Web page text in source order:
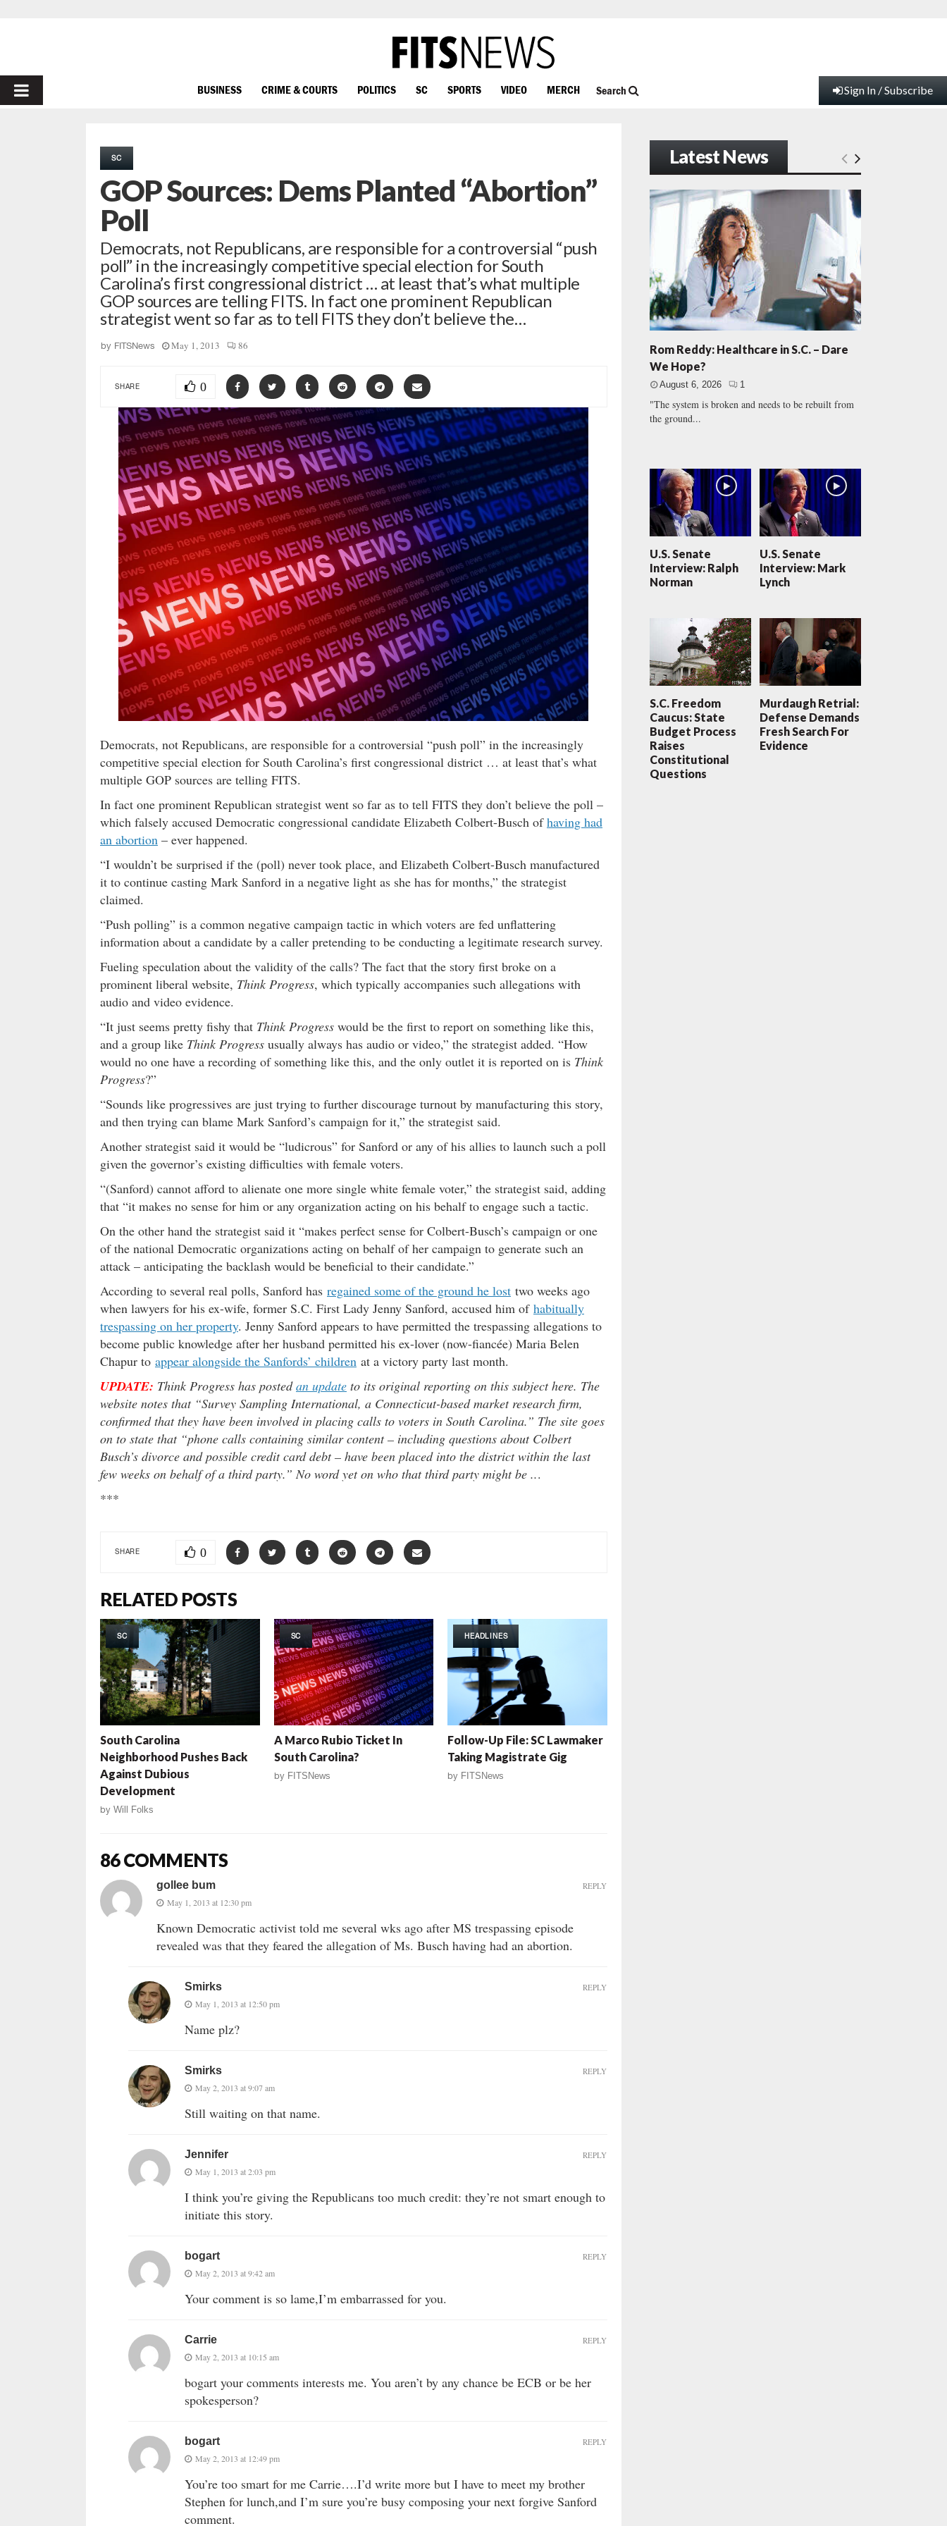
PRIMARY
BUSINESS CRIME & COURTS POLITICS SC SPORTS VIDEO MERCH Search Sign In / Subscribe
SC
GOP Sources: Dems Planted “Abortion”
Poll
Democrats, not Republicans, are responsible for a controversial “push
poll” in the increasingly competitive special election for South
Carolina’s first congressional district … at least that’s what multiple
GOP sources are telling FITS. In fact one prominent Republican
strategist went so far as to tell FITS they don’t believe the…
by FITSNews May 1, 2013 86
SHARE 0
Democrats, not Republicans, are responsible for a controversial “push poll” in the increasingly
competitive special election for South Carolina’s first congressional district … at least that’s what
multiple GOP sources are telling FITS.
In fact one prominent Republican strategist went so far as to tell FITS they don’t believe the poll –
which falsely accused Democratic congressional candidate Elizabeth Colbert-Busch ofhaving had
an abortion – ever happened.
“I wouldn’t be surprised if the (poll) never took place, and Elizabeth Colbert-Busch manufactured
it to continue casting Mark Sanford in a negative light as she has for months,” the strategist
claimed.
“Push polling” is a common negative campaign tactic in which voters are fed unflattering
information about a candidate by a caller pretending to be conducting a legitimate research survey.
Fueling speculation about the validity of the calls? The fact that the story first broke on a
prominent liberal website, Think Progress, which typically accompanies such allegations with
audio and video evidence.
“It just seems pretty fishy that Think Progress would be the first to report on something like this,
and a group like Think Progress usually always has audio or video,” the strategist added. “How
would no one have a recording of something like this, and the only outlet it is reported on is Think
Progress?”
“Sounds like progressives are just trying to further discourage turnout by manufacturing this story,
and then trying can blame Mark Sanford’s campaign for it,” the strategist said.
Another strategist said it would be “ludicrous” for Sanford or any of his allies to launch such a poll
given the governor’s existing difficulties with female voters.
“(Sanford) cannot afford to alienate one more single white female voter,” the strategist said, adding
that “it makes no sense for him or any organization acting on his behalf to engage such a tactic.
On the other hand the strategist said it “makes perfect sense for Colbert-Busch’s campaign or one
of the national Democratic organizations acting on behalf of her campaign to generate such an
attack – anticipating the backlash would be beneficial to their candidate.”
According to several real polls, Sanford has regained some of the ground he lost two weeks ago
when lawyers for his ex-wife, former S.C. First Lady Jenny Sanford, accused him of habitually
trespassing on her property. Jenny Sanford appears to have permitted the trespassing allegations to
become public knowledge after her husband permitted his ex-lover (now-fiancée) Maria Belen
Chapur to appear alongside the Sanfords’ children at a victory party last month.
UPDATE: Think Progress has postedan update to its original reporting on this subject here. The
website notes that “Survey Sampling International, a Connecticut-based market research firm,
confirmed that they have been involved in placing calls to voters in South Carolina.” The site goes
on to state that “phone calls containing similar content – including questions about Colbert
Busch’s divorce and possible credit card debt – have been placed into the district within the last
few weeks on behalf of a third party.” No word yet on who that third party might be ...
***
SHARE 0
RELATED POSTS
SC
South Carolina
Neighborhood Pushes Back
Against Dubious
Development
by Will Folks
SC
A Marco Rubio Ticket In
South Carolina?
by FITSNews
HEADLINES
Follow-Up File: SC Lawmaker
Taking Magistrate Gig
by FITSNews
86 COMMENTS
gollee bum
May 1, 2013 at 12:30 pm
Known Democratic activist told me several wks ago after MS trespassing episode
revealed was that they feared the allegation of Ms. Busch having had an abortion.
REPLY
Smirks
May 1, 2013 at 12:50 pm
Name plz?
REPLY
Smirks
May 2, 2013 at 9:07 am
Still waiting on that name.
REPLY
Jennifer
May 1, 2013 at 2:03 pm
I think you’re giving the Republicans too much credit: they’re not smart enough to
initiate this story.
REPLY
bogart
May 2, 2013 at 9:42 am
Your comment is so lame,I’m embarrassed for you.
REPLY
Carrie
May 2, 2013 at 10:15 am
bogart your comments interests me. You aren’t by any chance be ECB or be her
spokesperson?
REPLY
bogart
May 2, 2013 at 12:49 pm
You’re too smart for me Carrie….I’d write more but I have to meet my brother
Stephen for lunch,and I’m sure you’re busy composing your next forgive Sanford
comment.
REPLY
Latest News
Rom Reddy: Healthcare in S.C. – Dare
We Hope?
August 6, 2026 1
"The system is broken and needs to be rebuilt from
the ground...
U.S. Senate
Interview: Ralph
Norman
U.S. Senate
Interview: Mark
Lynch
S.C. Freedom
Caucus: State
Budget Process
Raises
Constitutional
Questions
Murdaugh Retrial:
Defense Demands
Fresh Search For
Evidence